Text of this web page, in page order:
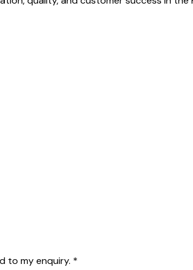
to my enquiry. *